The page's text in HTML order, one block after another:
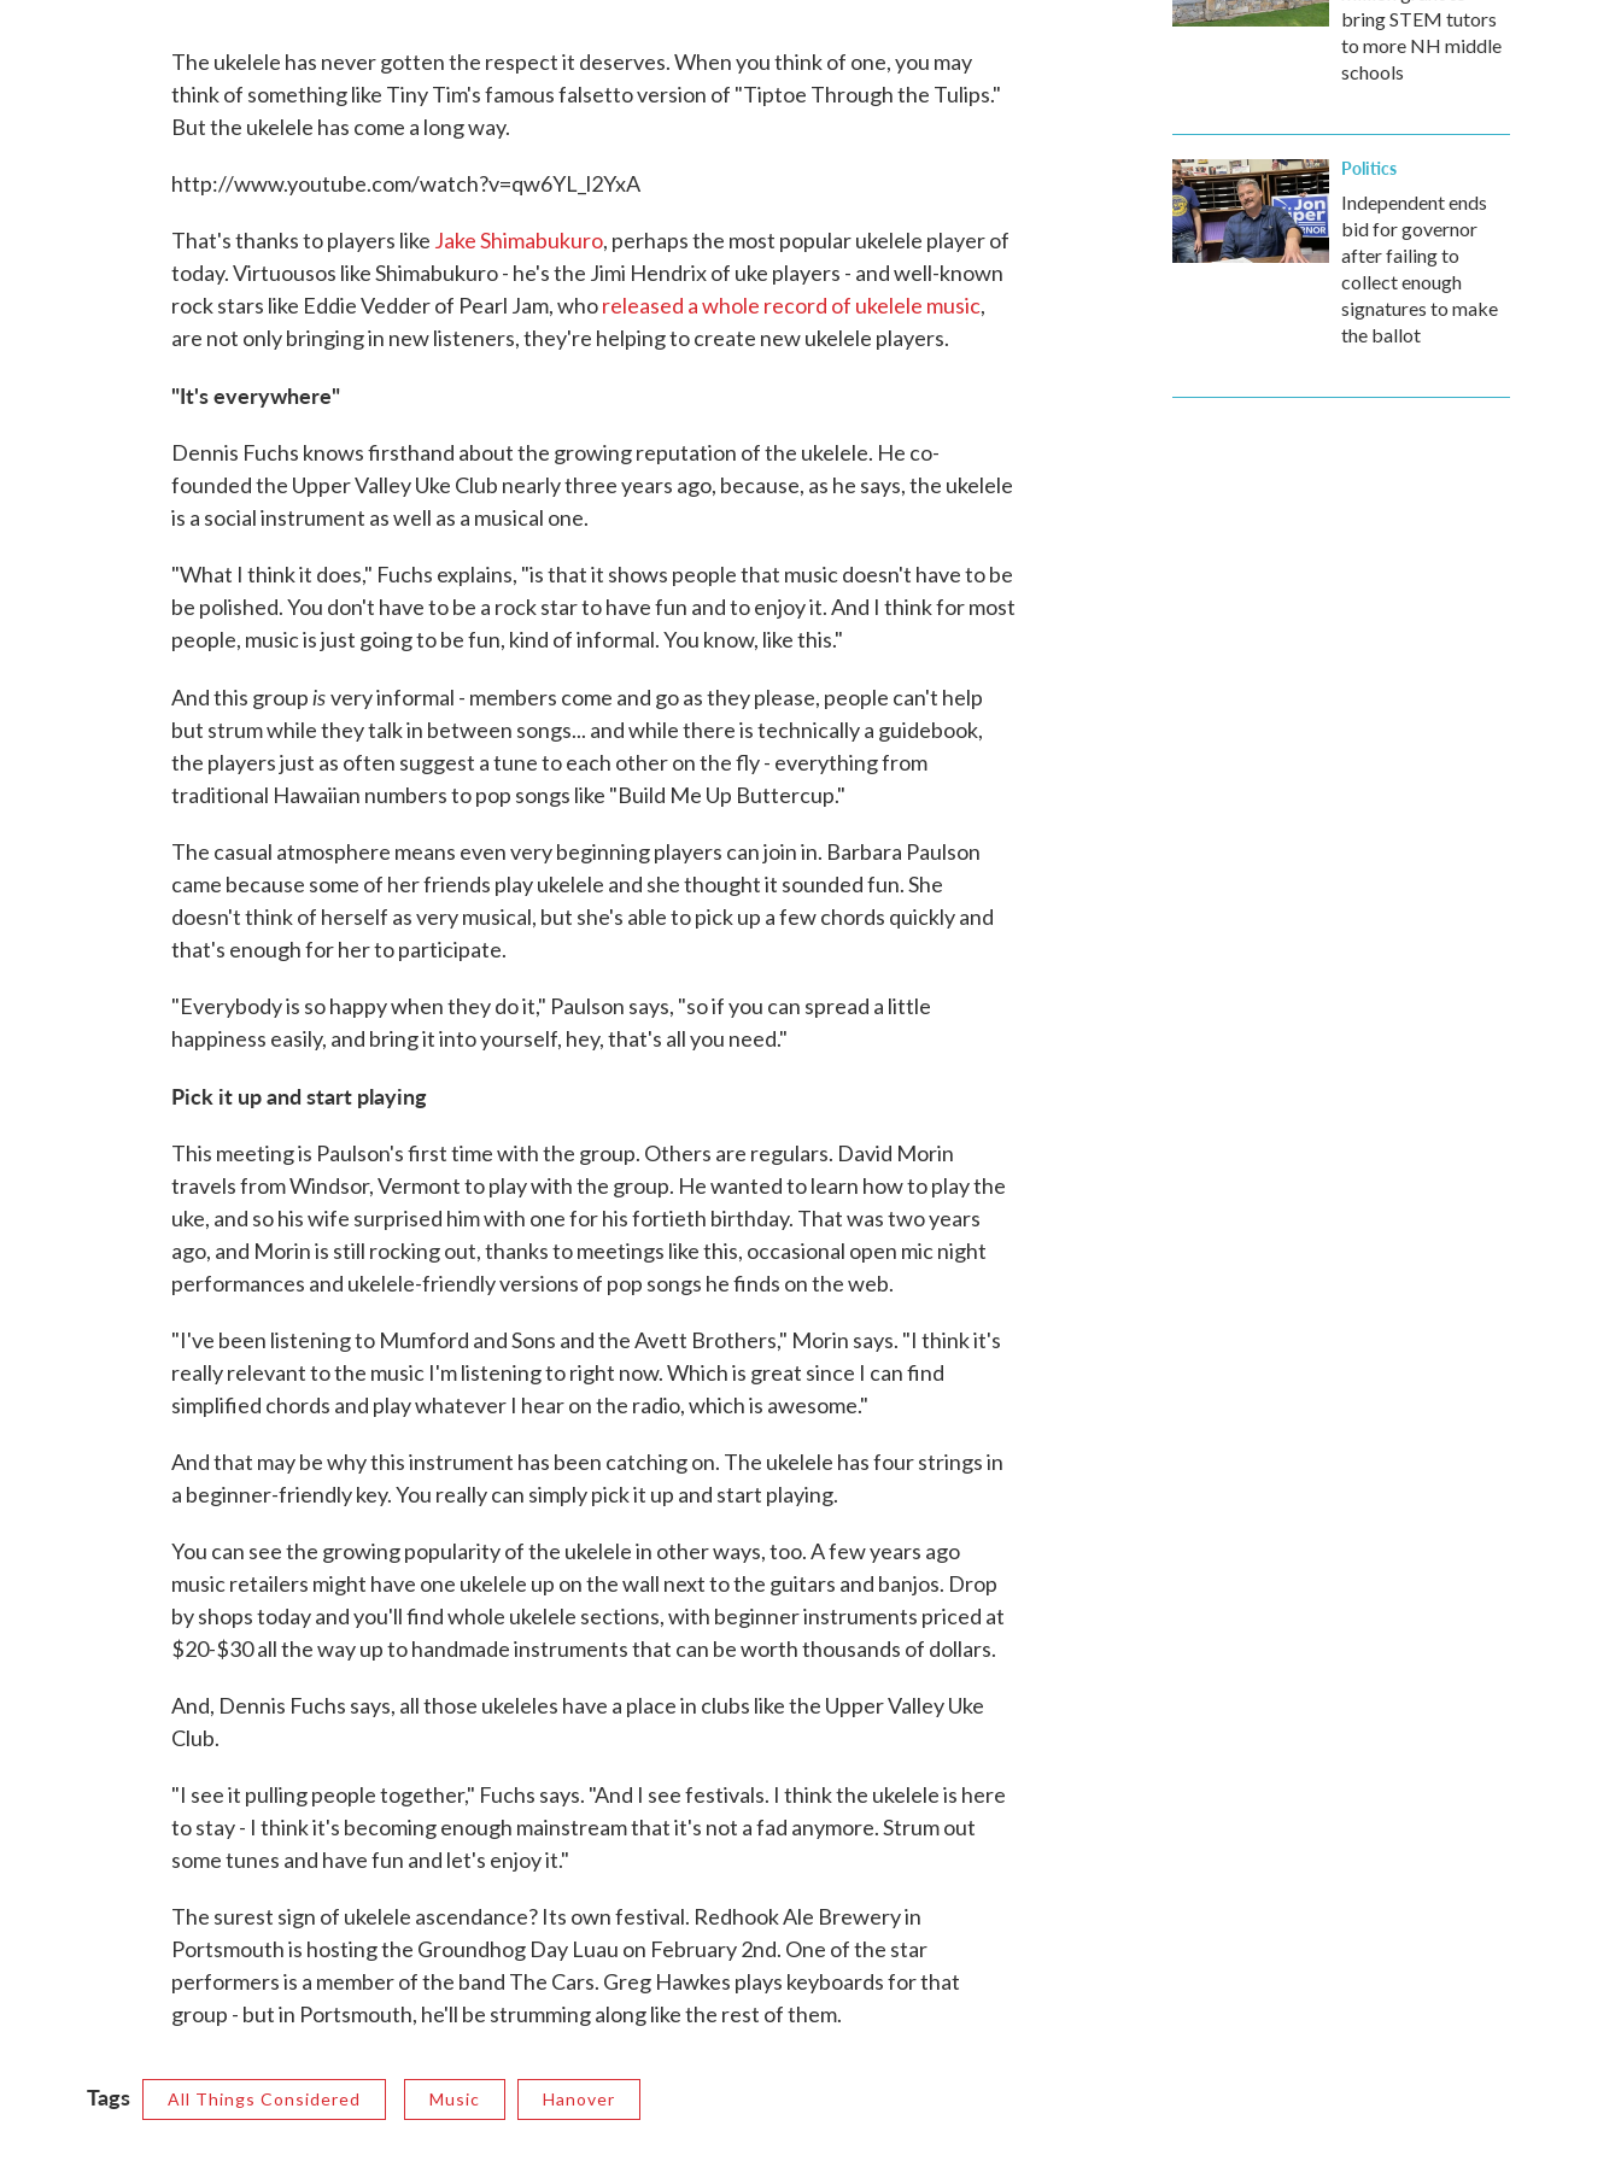
k
The ukelele has never gotten the respect it deserves. When you think of one, you may
think of something like Tiny Tim's famous falsetto version of "Tiptoe Through the Tulips."
But the ukelele has come a long way.
http://www.youtube.com/watch?v=qw6YL_l2YxA
That's thanks to players like Jake Shimabukuro, perhaps the most popular ukelele player of
today. Virtuousos like Shimabukuro - he's the Jimi Hendrix of uke players - and well-known
rock stars like Eddie Vedder of Pearl Jam, whoreleased a whole record of ukelele music,
are not only bringing in new listeners, they're helping to create new ukelele players.
"It's everywhere"
Dennis Fuchs knows firsthand about the growing reputation of the ukelele. He co-
founded the Upper Valley Uke Club nearly three years ago, because, as he says, the ukelele
is a social instrument as well as a musical one.
"What I think it does," Fuchs explains, "is that it shows people that music doesn't have to be
be polished. You don't have to be a rock star to have fun and to enjoy it. And I think for most
people, music is just going to be fun, kind of informal. You know, like this."
And this groupisvery informal - members come and go as they please, people can't help
but strum while they talk in between songs... and while there is technically a guidebook,
the players just as often suggest a tune to each other on the fly - everything from
traditional Hawaiian numbers to pop songs like "Build Me Up Buttercup."
The casual atmosphere means even very beginning players can join in. Barbara Paulson
came because some of her friends play ukelele and she thought it sounded fun. She
doesn't think of herself as very musical, but she's able to pick up a few chords quickly and
that's enough for her to participate.
"Everybody is so happy when they do it," Paulson says, "so if you can spread a little
happiness easily, and bring it into yourself, hey, that's all you need."
Pick it up and start playing
This meeting is Paulson's first time with the group. Others are regulars. David Morin
travels from Windsor, Vermont to play with the group. He wanted to learn how to play the
uke, and so his wife surprised him with one for his fortieth birthday. That was two years
ago, and Morin is still rocking out, thanks to meetings like this, occasional open mic night
performances and ukelele-friendly versions of pop songs he finds on the web.
"I've been listening to Mumford and Sons and the Avett Brothers," Morin says. "I think it's
really relevant to the music I'm listening to right now. Which is great since I can find
simplified chords and play whatever I hear on the radio, which is awesome."
And that may be why this instrument has been catching on. The ukelele has four strings in
a beginner-friendly key. You really can simply pick it up and start playing.
You can see the growing popularity of the ukelele in other ways, too. A few years ago
music retailers might have one ukelele up on the wall next to the guitars and banjos. Drop
by shops today and you'll find whole ukelele sections, with beginner instruments priced at
$20-$30 all the way up to handmade instruments that can be worth thousands of dollars.
And, Dennis Fuchs says, all those ukeleles have a place in clubs like the Upper Valley Uke
Club.
"I see it pulling people together," Fuchs says. "And I see festivals. I think the ukelele is here
to stay - I think it's becoming enough mainstream that it's not a fad anymore. Strum out
some tunes and have fun and let's enjoy it."
The surest sign of ukelele ascendance? Its own festival. Redhook Ale Brewery in
Portsmouth is hosting the Groundhog Day Luau on February 2nd. One of the star
performers is a member of the band The Cars. Greg Hawkes plays keyboards for that
group - but in Portsmouth, he'll be strumming along like the rest of them.
Tags All Things Considered Music Hanover
bring STEM tutors
to more NH middle
schools
Politics
Independent ends
bid for governor
after failing to
collect enough
signatures to make
the ballot